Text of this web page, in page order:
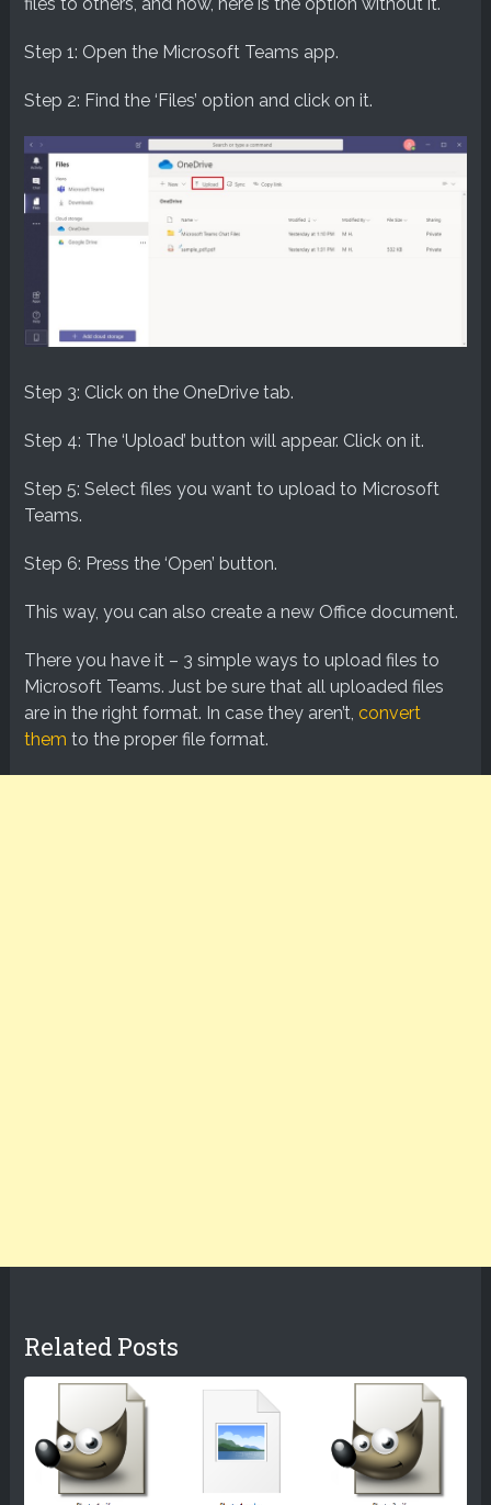
Step 1: Open the Microsoft Teams app.
Step 2: Find the ‘Files’ option and click on it.
Step 3: Click on the OneDrive tab.
Step 4: The ‘Upload’ button will appear. Click on it.
Step 5: Select files you want to upload to Microsoft
Teams.
Step 6: Press the ‘Open’ button.
This way, you can also create a new Office document.
There you have it – 3 simple ways to upload files to
Microsoft Teams. Just be sure that all uploaded files
are in the right format. In case they aren’t, convert
them to the proper file format.
Related Posts